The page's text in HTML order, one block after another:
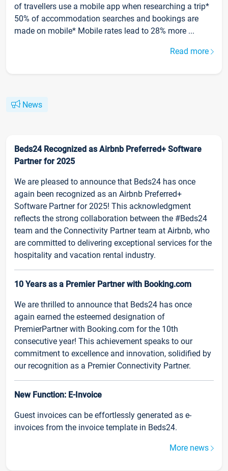
of travellers use a mobile app when researching a trip*
50% of accommodation searches and bookings are
made on mobile* Mobile rates lead to 28% more ...
Read more
News
Beds24 Recognized as Airbnb Preferred+ Software
Partner for 2025
We are pleased to announce that Beds24 has once
again been recognized as an Airbnb Preferred+
Software Partner for 2025! This acknowledgment
reflects the strong collaboration between the #Beds24
team and the Connectivity Partner team at Airbnb, who
are committed to delivering exceptional services for the
hospitality and vacation rental industry.
10 Years as a Premier Partner with Booking.com
We are thrilled to announce that Beds24 has once
again earned the esteemed designation of
PremierPartner with Booking.com for the 10th
consecutive year! This achievement speaks to our
commitment to excellence and innovation, solidified by
our recognition as a Premier Connectivity Partner.
New Function: E-Invoice
Guest invoices can be effortlessly generated as e-
invoices from the invoice template in Beds24.
More news